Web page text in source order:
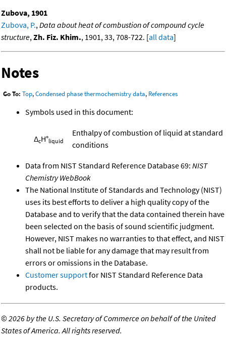
Zubova, 1901
Zubova, P.,Data about heat of combustion of compound cycle
structure,Zh. Fiz. Khim., 1901, 33, 708-722. [all data]
Notes
Go To: Top,Condensed phase thermochemistry data, References
Symbols used in this document:
ΔcH°liquid
Enthalpy of combustion of liquid at standard
conditions
Data from NIST Standard Reference Database 69: NIST
Chemistry WebBook
The National Institute of Standards and Technology (NIST)
uses its best efforts to deliver a high quality copy of the
Database and to verify that the data contained therein have
been selected on the basis of sound scientific judgment.
However, NIST makes no warranties to that effect, and NIST
shall not be liable for any damage that may result from
errors or omissions in the Database.
Customer supportfor NIST Standard Reference Data
products.
©2026 by the U.S. Secretary of Commerce on behalf of the United
States of America. All rights reserved.